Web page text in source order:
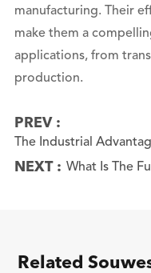
manufacturing. Their
make them a
applications, from
production.
PREV :
The Industrial
NEXT : What Is The
Related